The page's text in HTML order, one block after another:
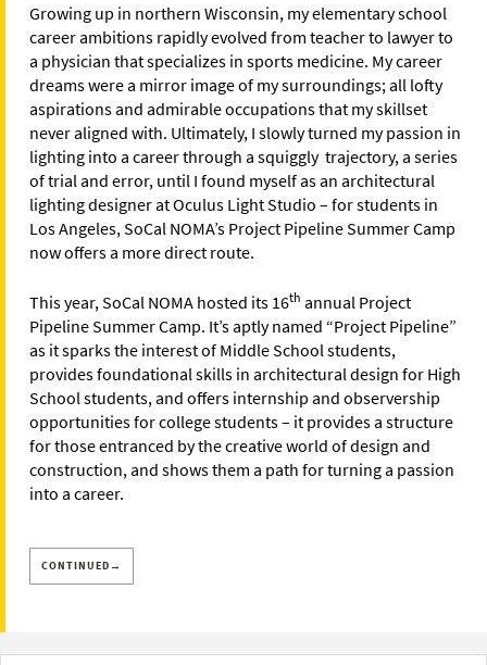
Growing up in northern Wisconsin, my elementary school
career ambitions rapidly evolved from teacher to lawyer to
a physician that specializes in sports medicine. My career
dreams were a mirror image of my surroundings; all lofty
aspirations and admirable occupations that my skillset
never aligned with. Ultimately, I slowly turned my passion in
lighting into a career through a squiggly trajectory, a series
of trial and error, until I found myself as an architectural
lighting designer at Oculus Light Studio – for students in
Los Angeles, SoCal NOMA’s Project Pipeline Summer Camp
now offers a more direct route.
This year, SoCal NOMA hosted its 16th annual Project
Pipeline Summer Camp. It’s aptly named “Project Pipeline”
as it sparks the interest of Middle School students,
provides foundational skills in architectural design for High
School students, and offers internship and observership
opportunities for college students – it provides a structure
for those entranced by the creative world of design and
construction, and shows them a path for turning a passion
into a career.
CONTINUED→